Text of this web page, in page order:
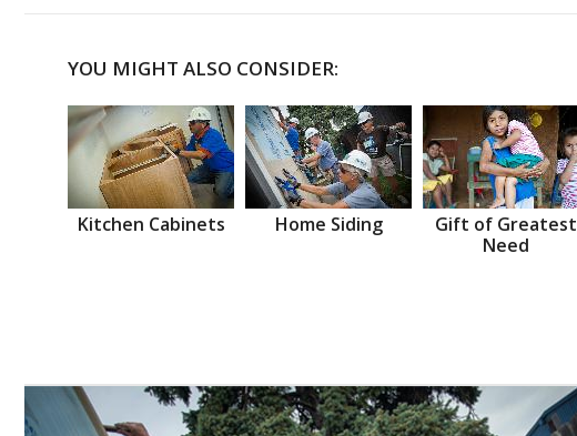
YOU MIGHT ALSO CONSIDER:
Kitchen Cabinets Home Siding
Gift of Greatest
Need